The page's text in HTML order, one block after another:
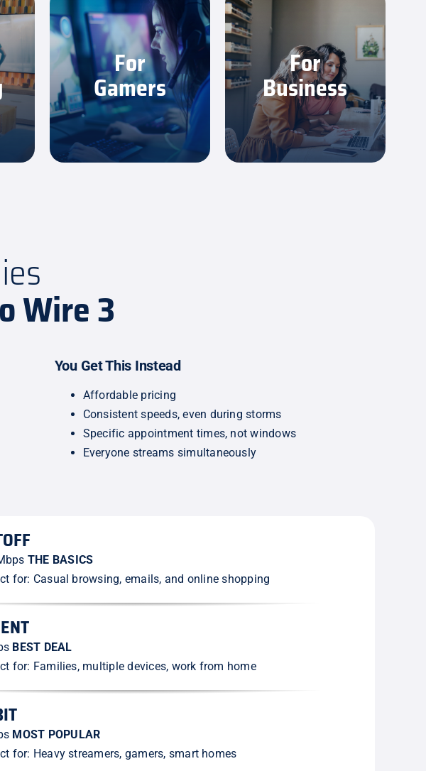
For
Gamers
Get the low latency and
consistent speed you
need to play your best.
Learn More
For
Business
Count on a strong, stable
connection for meetings,
uploads and daily work.
Learn More
Wire 3
You Get This Instead
Affordable pricing
Consistent speeds, even during storms
Specific appointment times, not windows
Everyone streams simultaneously
THE BASICS
for: Casual browsing, emails, and online shopping
BEST DEAL
for: Families, multiple devices, work from home
MOST POPULAR
for: Heavy streamers, gamers, smart homes